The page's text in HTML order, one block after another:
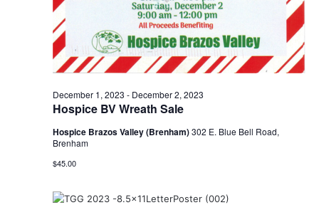
Hospice BV Wreath Sale
December 1, 2023 - December 2, 2023
Hospice Brazos Valley (Brenham)302 E. Blue Bell Road,
Brenham
$45.00